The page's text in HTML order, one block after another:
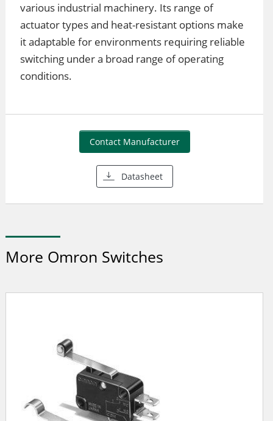
various industrial machinery. Its range of
actuator types and heat-resistant options make
it adaptable for environments requiring reliable
switching under a broad range of operating
conditions.
Contact Manufacturer
Datasheet
More Omron Switches